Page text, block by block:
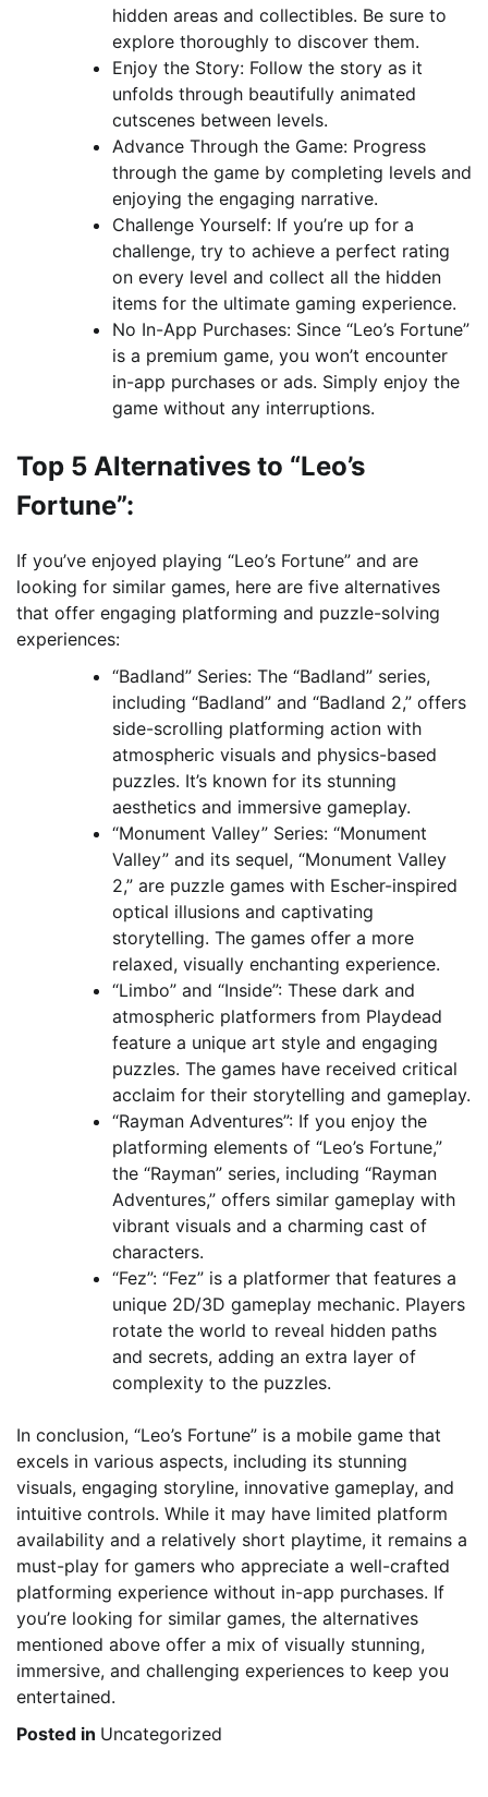
hidden areas and collectibles. Be sure to
explore thoroughly to discover them.
Enjoy the Story: Follow the story as it
unfolds through beautifully animated
cutscenes between levels.
Advance Through the Game: Progress
through the game by completing levels and
enjoying the engaging narrative.
Challenge Yourself: If you’re up for a
challenge, try to achieve a perfect rating
on every level and collect all the hidden
items for the ultimate gaming experience.
No In-App Purchases: Since “Leo’s Fortune”
is a premium game, you won’t encounter
in-app purchases or ads. Simply enjoy the
game without any interruptions.
Top 5 Alternatives to “Leo’s
Fortune”:
If you’ve enjoyed playing “Leo’s Fortune” and are
looking for similar games, here are five alternatives
that offer engaging platforming and puzzle-solving
experiences:
“Badland” Series: The “Badland” series,
including “Badland” and “Badland 2,” offers
side-scrolling platforming action with
atmospheric visuals and physics-based
puzzles. It’s known for its stunning
aesthetics and immersive gameplay.
“Monument Valley” Series: “Monument
Valley” and its sequel, “Monument Valley
2,” are puzzle games with Escher-inspired
optical illusions and captivating
storytelling. The games offer a more
relaxed, visually enchanting experience.
“Limbo” and “Inside”: These dark and
atmospheric platformers from Playdead
feature a unique art style and engaging
puzzles. The games have received critical
acclaim for their storytelling and gameplay.
“Rayman Adventures”: If you enjoy the
platforming elements of “Leo’s Fortune,”
the “Rayman” series, including “Rayman
Adventures,” offers similar gameplay with
vibrant visuals and a charming cast of
characters.
“Fez”: “Fez” is a platformer that features a
unique 2D/3D gameplay mechanic. Players
rotate the world to reveal hidden paths
and secrets, adding an extra layer of
complexity to the puzzles.
In conclusion, “Leo’s Fortune” is a mobile game that
excels in various aspects, including its stunning
visuals, engaging storyline, innovative gameplay, and
intuitive controls. While it may have limited platform
availability and a relatively short playtime, it remains a
must-play for gamers who appreciate a well-crafted
platforming experience without in-app purchases. If
you’re looking for similar games, the alternatives
mentioned above offer a mix of visually stunning,
immersive, and challenging experiences to keep you
entertained.
Posted in Uncategorized